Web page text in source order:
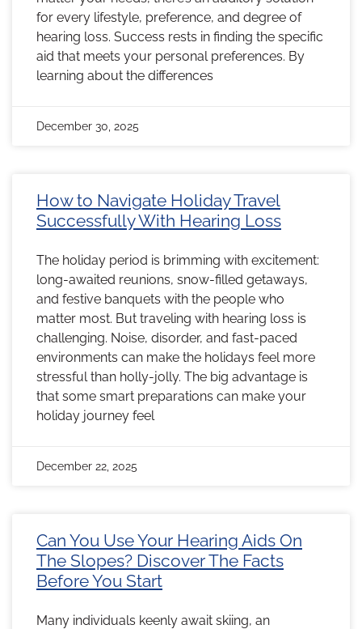
for every lifestyle, preference, and degree of
hearing loss. Success rests in finding the specific
aid that meets your personal preferences. By
learning about the differences
December 30, 2025
How to Navigate Holiday Travel
Successfully With Hearing Loss
The holiday period is brimming with excitement:
long-awaited reunions, snow-filled getaways,
and festive banquets with the people who
matter most. But traveling with hearing loss is
challenging. Noise, disorder, and fast-paced
environments can make the holidays feel more
stressful than holly-jolly. The big advantage is
that some smart preparations can make your
holiday journey feel
December 22, 2025
Can You Use Your Hearing Aids On
The Slopes? Discover The Facts
Before You Start
Many individuals keenly await skiing, an